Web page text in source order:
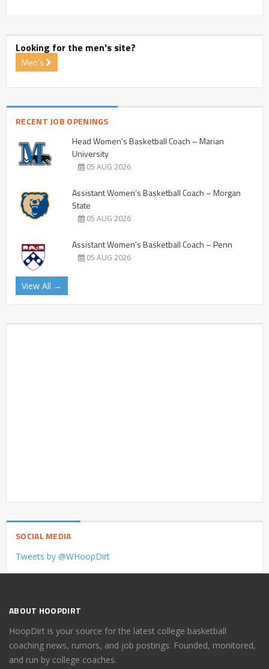
Looking for the men's site?
Men's
RECENT JOB OPENINGS
Head Women’s Basketball Coach – Marian
University
05 AUG 2026
Assistant Women’s Basketball Coach – Morgan
State
05 AUG 2026
Assistant Women’s Basketball Coach – Penn
05 AUG 2026
View All →
SOCIAL MEDIA
Tweets by @WHoopDirt
ABOUT HOOPDIRT
HoopDirt is your source for the latest college basketball
coaching news, rumors, and job postings. Founded, monitored,
and run by college coaches.